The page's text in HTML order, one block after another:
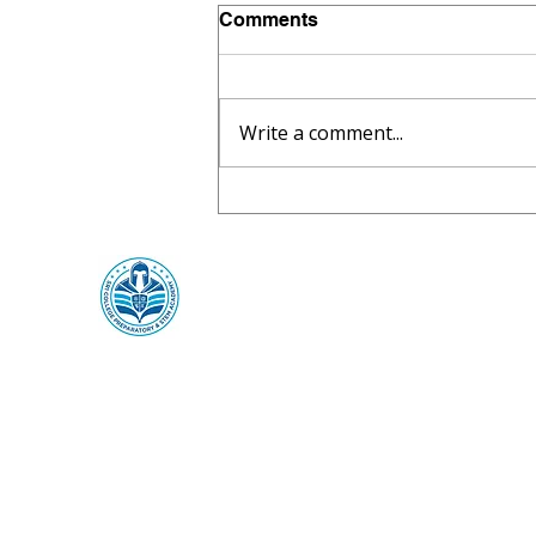
Comments
Write a comment...